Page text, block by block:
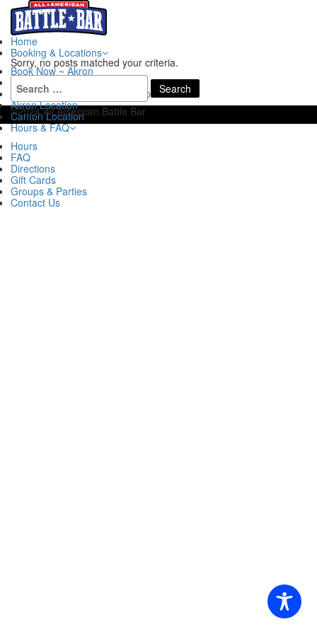
Home
Booking & Locations
Book Now ~ Akron
Book Now ~ Canton
Book Now ~ Akron Escape Rooms
Akron Location
Canton Location
Hours & FAQ
Hours
FAQ
Directions
Gift Cards
Groups & Parties
Contact Us
Sorry, no posts matched your criteria.
Search
for:
©2024 All American Battle Bar